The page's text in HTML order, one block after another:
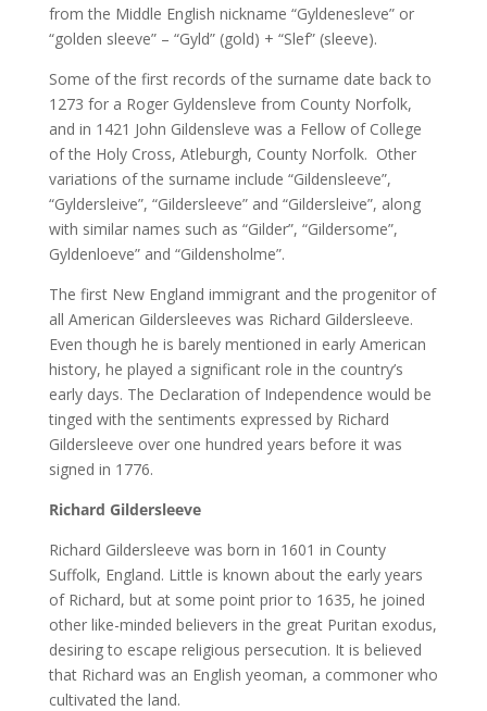
from the Middle English nickname “Gyldenesleve” or
“golden sleeve” – “Gyld” (gold) + “Slef” (sleeve).
Some of the first records of the surname date back to
1273 for a Roger Gyldensleve from County Norfolk,
and in 1421 John Gildensleve was a Fellow of College
of the Holy Cross, Atleburgh, County Norfolk. Other
variations of the surname include “Gildensleeve”,
“Gyldersleive”, “Gildersleeve” and “Gildersleive”, along
with similar names such as “Gilder”, “Gildersome”,
Gyldenloeve” and “Gildensholme”.
The first New England immigrant and the progenitor of
all American Gildersleeves was Richard Gildersleeve.
Even though he is barely mentioned in early American
history, he played a significant role in the country’s
early days. The Declaration of Independence would be
tinged with the sentiments expressed by Richard
Gildersleeve over one hundred years before it was
signed in 1776.
Richard Gildersleeve
Richard Gildersleeve was born in 1601 in County
Suffolk, England. Little is known about the early years
of Richard, but at some point prior to 1635, he joined
other like-minded believers in the great Puritan exodus,
desiring to escape religious persecution. It is believed
that Richard was an English yeoman, a commoner who
cultivated the land.